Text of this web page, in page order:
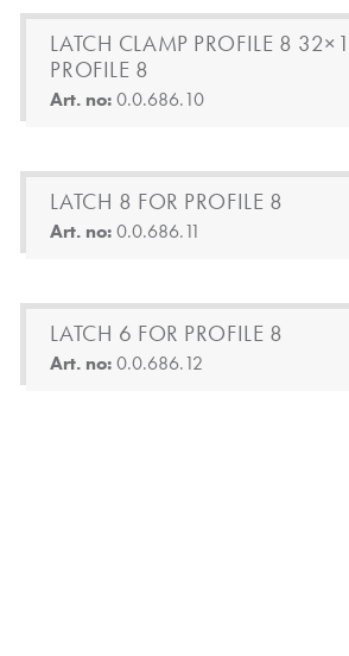
LATCH CLAMP PROFILE 8
PROFILE 8
Art. no:0.0.686.10
LATCH 8 FOR PROFILE 8
Art. no:0.0.686.11
LATCH 6 FOR PROFILE 8
Art. no:0.0.686.12